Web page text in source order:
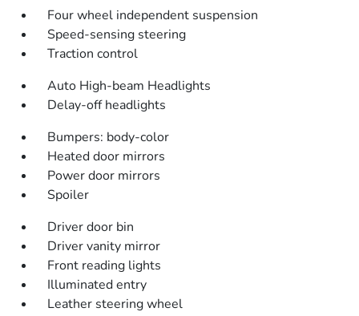
Four wheel independent suspension
Speed-sensing steering
Traction control
Auto High-beam Headlights
Delay-off headlights
Bumpers: body-color
Heated door mirrors
Power door mirrors
Spoiler
Driver door bin
Driver vanity mirror
Front reading lights
Illuminated entry
Leather steering wheel